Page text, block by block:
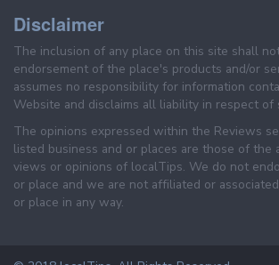
Disclaimer
The inclusion of any place on this site shall
endorsement of the place's products and/or
assumes no responsibility for information
Website and disclaims all liability in respect of
The opinions expressed within the Reviews
listed business and or places are those of the
views or opinions of localTips. We do not
or place and we are not affiliated or
or place in any way.